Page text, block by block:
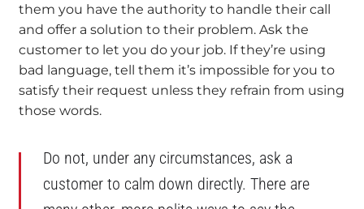
them you have the authority to handle their call
and offer a solution to their problem. Ask the
customer to let you do your job. If they’re using
bad language, tell them it’s impossible for you to
satisfy their request unless they refrain from using
those words.
Do not, under any circumstances, ask a
customer to calm down directly. There are